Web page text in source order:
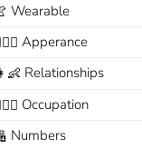
Wearable
Apperance
Relationships
Occupation
Numbers